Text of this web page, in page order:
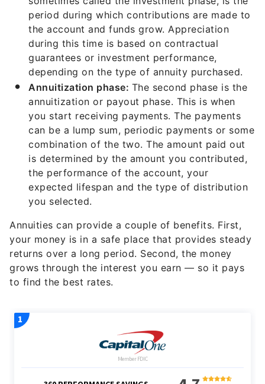
period during which contributions are made to
the account and funds grow. Appreciation
during this time is based on contractual
guarantees or investment performance,
depending on the type of annuity purchased.
Annuitization phase: The second phase is the
annuitization or payout phase. This is when
you start receiving payments. The payments
can be a lump sum, periodic payments or some
combination of the two. The amount paid out
is determined by the amount you contributed,
the performance of the account, your
expected lifespan and the type of distribution
you selected.
Annuities can provide a couple of benefits. First,
your money is in a safe place that provides steady
returns over a long period. Second, the money
grows through the interest you earn — so it pays
to find the best rates.